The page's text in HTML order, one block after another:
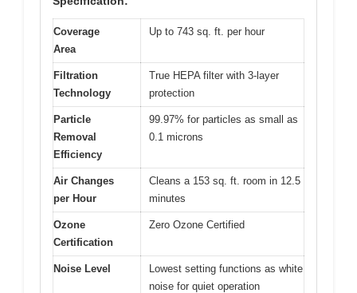
Coverage
Area
Up to 743 sq. ft. per hour
Filtration
Technology
True HEPA filter with 3-layer
protection
Particle
Removal
Efficiency
99.97% for particles as small as
0.1 microns
Air Changes
per Hour
Cleans a 153 sq. ft. room in 12.5
minutes
Ozone
Certification
Zero Ozone Certified
Noise Level
Lowest setting functions as white
noise for quiet operation